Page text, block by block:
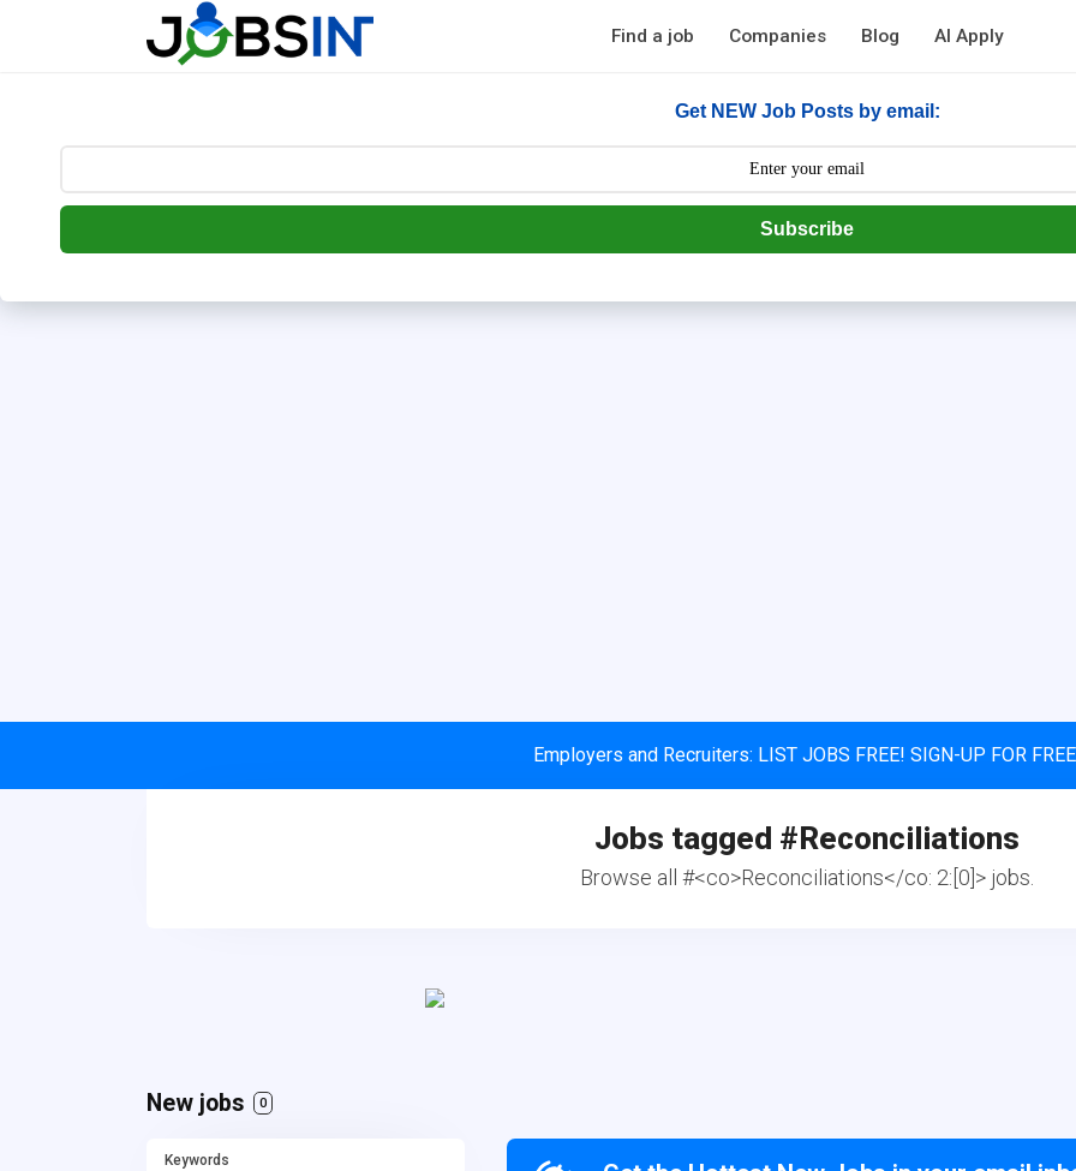
--> [begin] follow.it code -->
Get NEW Job Posts by email:
Subscribe
Find a job Companies Blog AI Apply
Employers and Recruiters: LIST JOBS FREE! SIGN-UP FOR
Jobs tagged #Reconciliations
Browse all #<co>Reconciliations</co: 2:[0]> jobs.
New jobs 0
Keywords